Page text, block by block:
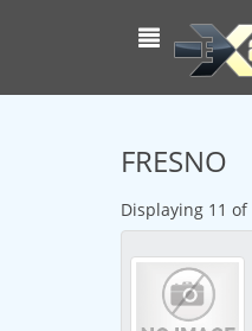
FRESNO
Displaying 11